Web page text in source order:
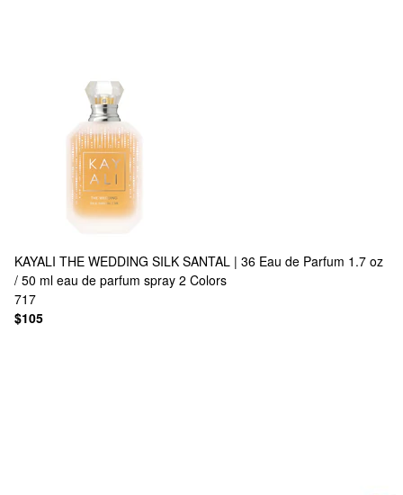
KAYALI THE WEDDING SILK SANTAL | 36 Eau de Parfum 1.7 oz
/ 50 ml eau de parfum spray 2 Colors
717
$105